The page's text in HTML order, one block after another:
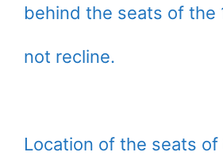
behind the seats of the
not recline.
Location of the seats of